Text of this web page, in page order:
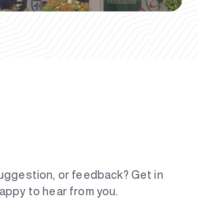
or feedback? Get in
to hear from you.